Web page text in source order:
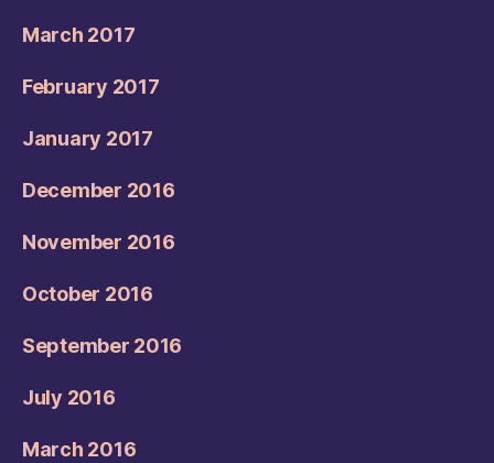
March 2017
February 2017
January 2017
December 2016
November 2016
October 2016
September 2016
July 2016
March 2016